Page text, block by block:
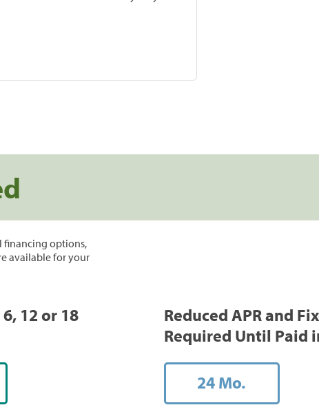
financing options,
available for your
12 or 18
Reduced APR and
Required Until Paid
24 Mo.